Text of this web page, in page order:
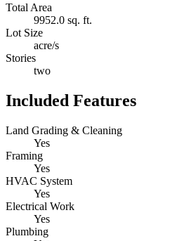
Total Area
9952.0 sq. ft.
Lot Size
acre/s
Stories
two
Included Features
Land Grading & Cleaning
Yes
Framing
Yes
HVAC System
Yes
Electrical Work
Yes
Plumbing